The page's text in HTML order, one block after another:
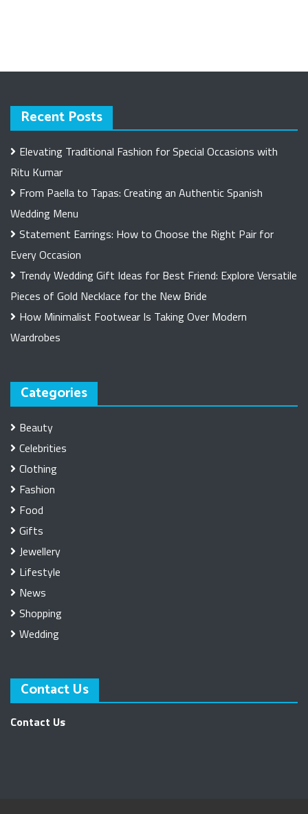
Recent Posts
Elevating Traditional Fashion for Special Occasions with
Ritu Kumar
From Paella to Tapas: Creating an Authentic Spanish
Wedding Menu
Statement Earrings: How to Choose the Right Pair for
Every Occasion
Trendy Wedding Gift Ideas for Best Friend: Explore Versatile
Pieces of Gold Necklace for the New Bride
How Minimalist Footwear Is Taking Over Modern
Wardrobes
Categories
Beauty
Celebrities
Clothing
Fashion
Food
Gifts
Jewellery
Lifestyle
News
Shopping
Wedding
Contact Us
Contact Us